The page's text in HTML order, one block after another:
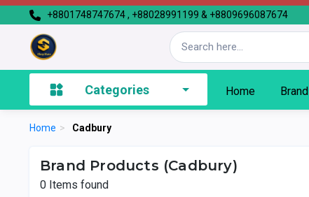
+8801748747674 , +88028991199 & +8809696087674
Categories Home Brand
Home > Cadbury
Brand Products (Cadbury)
0 Items found